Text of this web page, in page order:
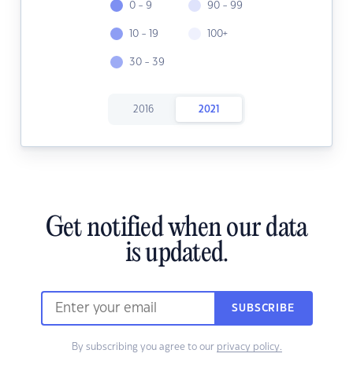
0 - 9
10 - 19
30 - 39
90 - 99
100+
2016 2021
Get notified when our data
is updated.
SUBSCRIBE
By subscribing you agree to our privacy policy.